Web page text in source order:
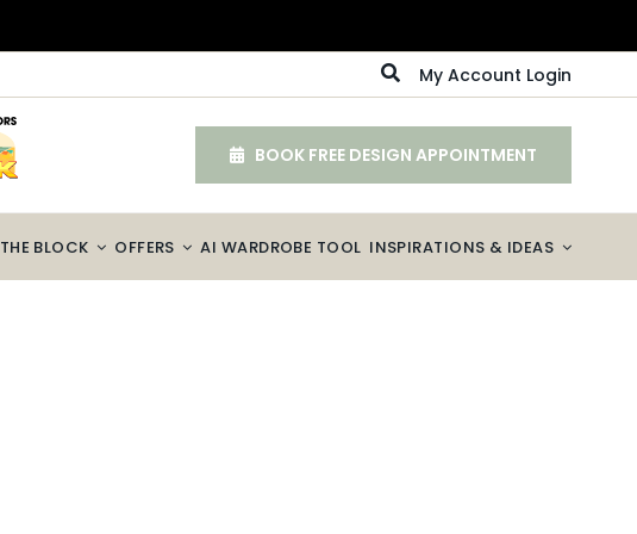
My Account Login
BOOK FREE DESIGN APPOINTMENT
THE BLOCK OFFERS AI WARDROBE TOOL INSPIRATIONS & IDEAS